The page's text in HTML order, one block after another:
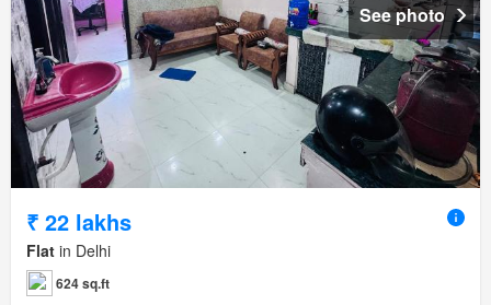
See photo
₹ 22 lakhs
Flat in Delhi
624 sq.ft